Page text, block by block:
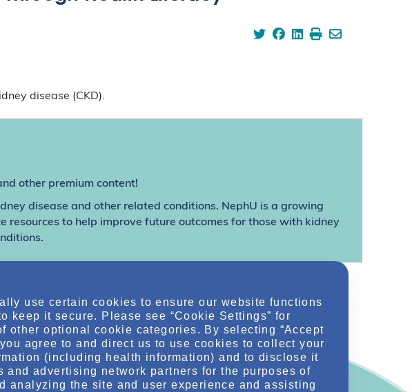
disease (CKD).
other premium content!
disease and other related conditions. NephU is a growing
to help improve future outcomes for those with kidney
use certain cookies to ensure our website functions
keep it secure. Please see “Cookie Settings” for
other optional cookie categories. By selecting “Accept
agree to and direct us to use cookies to collect your
(including health information) and to disclose it
and advertising network partners for the purposes of
analyzing the site and user experience and assisting